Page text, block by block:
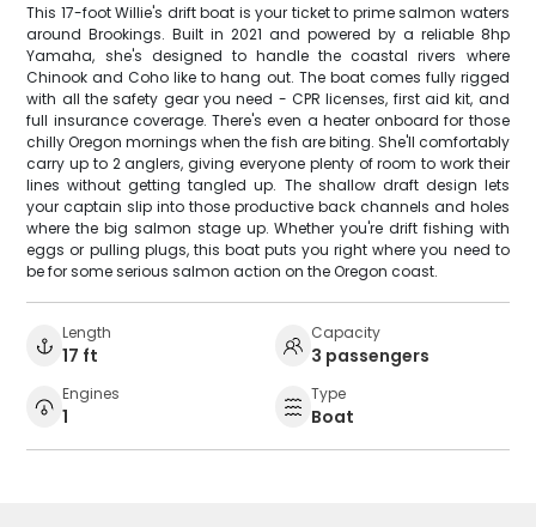
This 17-foot Willie's drift boat is your ticket to prime salmon waters
around Brookings. Built in 2021 and powered by a reliable 8hp
Yamaha, she's designed to handle the coastal rivers where
Chinook and Coho like to hang out. The boat comes fully rigged
with all the safety gear you need - CPR licenses, first aid kit, and
full insurance coverage. There's even a heater onboard for those
chilly Oregon mornings when the fish are biting. She'll comfortably
carry up to 2 anglers, giving everyone plenty of room to work their
lines without getting tangled up. The shallow draft design lets
your captain slip into those productive back channels and holes
where the big salmon stage up. Whether you're drift fishing with
eggs or pulling plugs, this boat puts you right where you need to
be for some serious salmon action on the Oregon coast.
Length
17 ft
Capacity
3 passengers
Engines
1
Type
Boat